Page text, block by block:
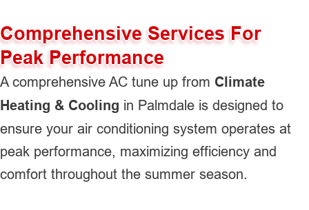
Comprehensive Services For
Peak Performance
A comprehensive AC tune up from Climate
Heating & Cooling in Palmdale is designed to
ensure your air conditioning system operates at
peak performance, maximizing efficiency and
comfort throughout the summer season.